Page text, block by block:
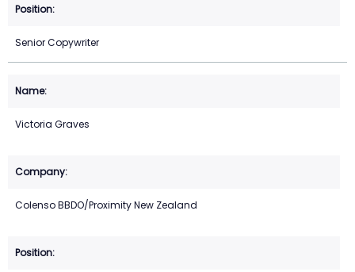
Senior Copywriter
Victoria Graves
Colenso BBDO/Proximity New Zealand